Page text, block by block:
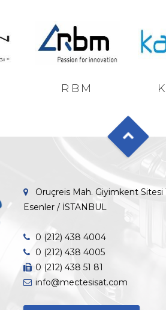
RBM
Oruçreis Mah. Giyimkent Sitesi
Esenler / İSTANBUL
0 (212) 438 4004
0 (212) 438 4005
0 (212) 438 51 81
info@mectesisat.com